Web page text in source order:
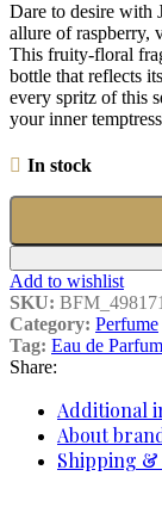
Dare to desire with
allure of raspberry,
This fruity-floral
bottle that reflects
every spritz of this
your inner
In stock
Add to wishlist
SKU:
Category: Perfume
Tag: Eau de Parfum
Share:
Additional
About
Shipping &